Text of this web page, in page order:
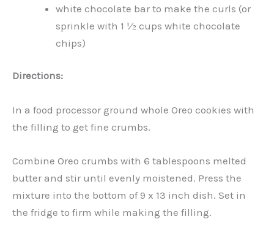
white chocolate bar to make the curls (or
sprinkle with 1 ½ cups white chocolate
chips)
Directions:
In a food processor ground whole Oreo cookies with
the filling to get fine crumbs.
Combine Oreo crumbs with 6 tablespoons melted
butter and stir until evenly moistened. Press the
mixture into the bottom of 9 x 13 inch dish. Set in
the fridge to firm while making the filling.